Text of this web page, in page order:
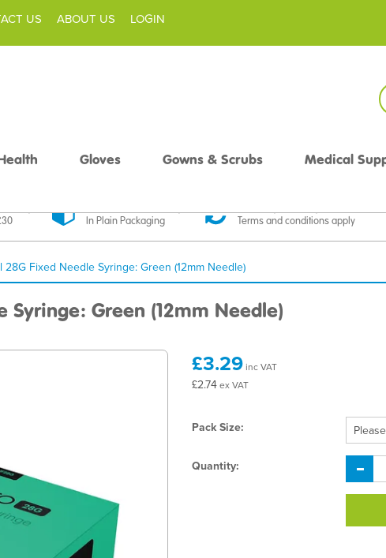
In Plain Packaging Terms and conditions apply
28G Fixed Needle Syringe: Green (12mm Needle)
Syringe: Green (12mm Needle)
£3.29inc VAT
£2.74ex VAT
Pack Size:
Quantity:
Gloves Gowns & Scrubs Medical
US ABOUT US LOGIN